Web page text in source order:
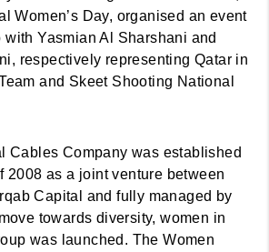
Women’s Day, organised an event
Yasmian Al Sharshani and
respectively representing Qatar in
and Skeet Shooting National
Cables Company was established
2008 as a joint venture between
Capital and fully managed by
towards diversity, women in
was launched. The Women